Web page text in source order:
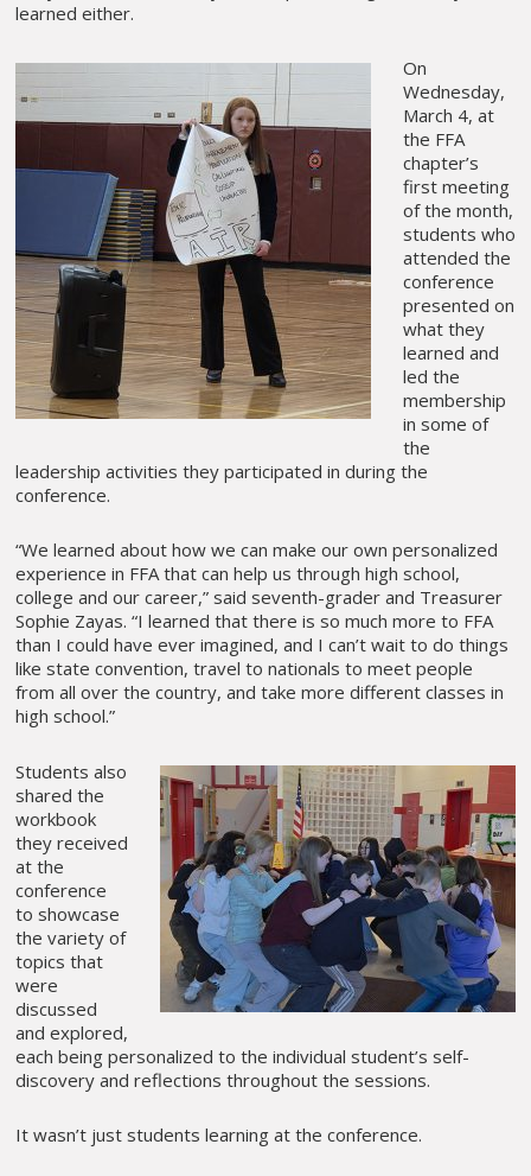
learned either.
On
Wednesday,
March 4, at
the FFA
chapter’s
first meeting
of the month,
students who
attended the
conference
presented on
what they
learned and
led the
membership
in some of
the
leadership activities they participated in during the
conference.
“We learned about how we can make our own personalized
experience in FFA that can help us through high school,
college and our career,” said seventh-grader and Treasurer
Sophie Zayas. “I learned that there is so much more to FFA
than I could have ever imagined, and I can’t wait to do things
like state convention, travel to nationals to meet people
from all over the country, and take more different classes in
high school.”
Students also
shared the
workbook
they received
at the
conference
to showcase
the variety of
topics that
were
discussed
and explored,
each being personalized to the individual student’s self-
discovery and reflections throughout the sessions.
It wasn’t just students learning at the conference.